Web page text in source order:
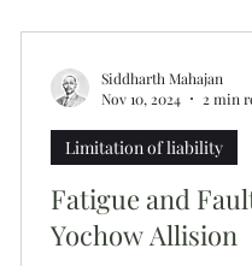
Fatigue and
Yochow Allision
Limitation of liability
Siddharth Mahajan
Nov 10, 2024
2 min